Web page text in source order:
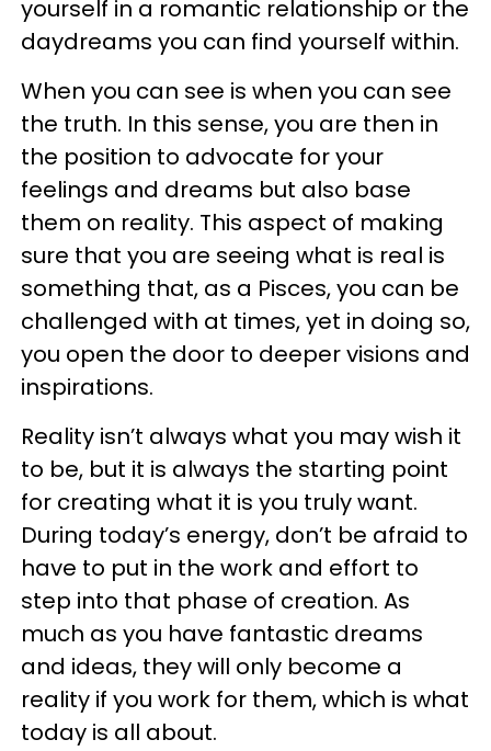
yourself in a romantic relationship or the
daydreams you can find yourself within.
When you can see is when you can see
the truth. In this sense, you are then in
the position to advocate for your
feelings and dreams but also base
them on reality. This aspect of making
sure that you are seeing what is real is
something that, as a Pisces, you can be
challenged with at times, yet in doing so,
you open the door to deeper visions and
inspirations.
Reality isn’t always what you may wish it
to be, but it is always the starting point
for creating what it is you truly want.
During today’s energy, don’t be afraid to
have to put in the work and effort to
step into that phase of creation. As
much as you have fantastic dreams
and ideas, they will only become a
reality if you work for them, which is what
today is all about.